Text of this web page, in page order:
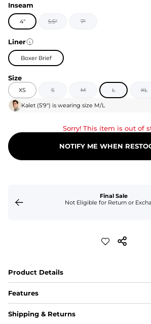
Inseam
4" 5.5" 7"
Liner
Boxer Brief
Size
XS S M L XL
Kalet (5'9") is wearing size M/L
Sorry! This item is out of
NOTIFY ME WHEN
Final Sale
Not Eligible for Return or
Product Details
Features
Fabric
A high-performance blend of polyester and
Shipping & Returns